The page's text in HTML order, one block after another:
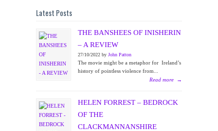
Latest Posts
THE BANSHEES OF INISHERIN
– A REVIEW
27/10/2022 by John Patton
The movie might be a metaphor for Ireland’s
history of pointless violence from...
Read more
→
HELEN FORREST – BEDROCK
OF THE
CLACKMANNANSHIRE